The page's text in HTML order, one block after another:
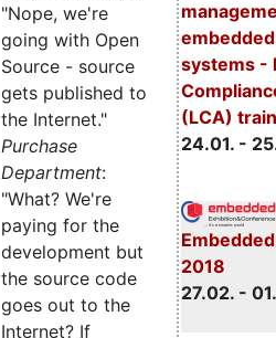
systems -
(LCA)
24.01. -
2018
27.02. -
"Nope, we're
going with Open
Source - source
gets published to
the Internet."
Purchase
Department:
"What? We're
paying for the
development but
the source code
goes out to the
Internet? If